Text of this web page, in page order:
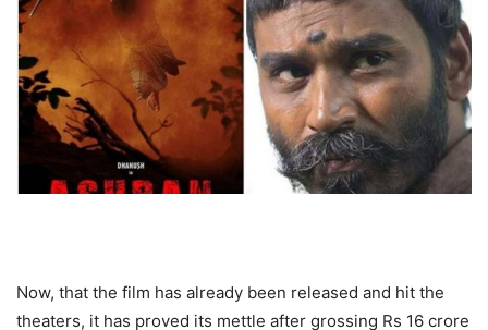
Now, that the film has already been released and hit the
theaters, it has proved its mettle after grossing Rs 16 crore